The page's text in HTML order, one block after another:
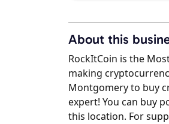
About this
RockItCoin is the
making
Montgomery to buy
expert! You can buy
this location. For